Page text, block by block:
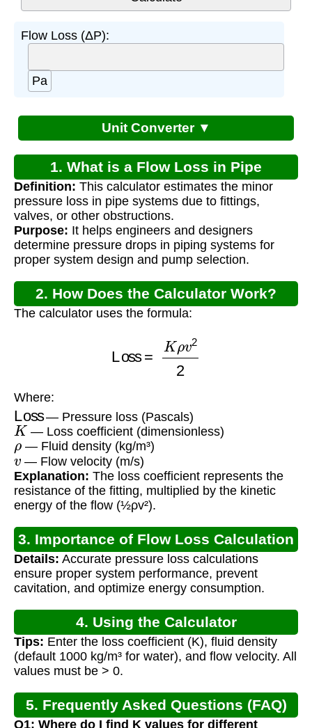
Flow Loss (ΔP):
Pa
Unit Converter ▼
1. What is a Flow Loss in Pipe
Calculator?
Definition: This calculator estimates the minor
pressure loss in pipe systems due to fittings,
valves, or other obstructions.
Purpose: It helps engineers and designers
determine pressure drops in piping systems for
proper system design and pump selection.
2. How Does the Calculator Work?
The calculator uses the formula:
2
Where:
Loss— Pressure loss (Pascals)
K — Loss coefficient (dimensionless)
ρ— Fluid density (kg/m³)
v — Flow velocity (m/s)
Explanation: The loss coefficient represents the
resistance of the fitting, multiplied by the kinetic
energy of the flow (½ρv²).
3. Importance of Flow Loss Calculation
Details: Accurate pressure loss calculations
ensure proper system performance, prevent
cavitation, and optimize energy consumption.
4. Using the Calculator
Tips: Enter the loss coefficient (K), fluid density
(default 1000 kg/m³ for water), and flow velocity. All
values must be > 0.
5. Frequently Asked Questions (FAQ)
Q1: Where do I find K values for different